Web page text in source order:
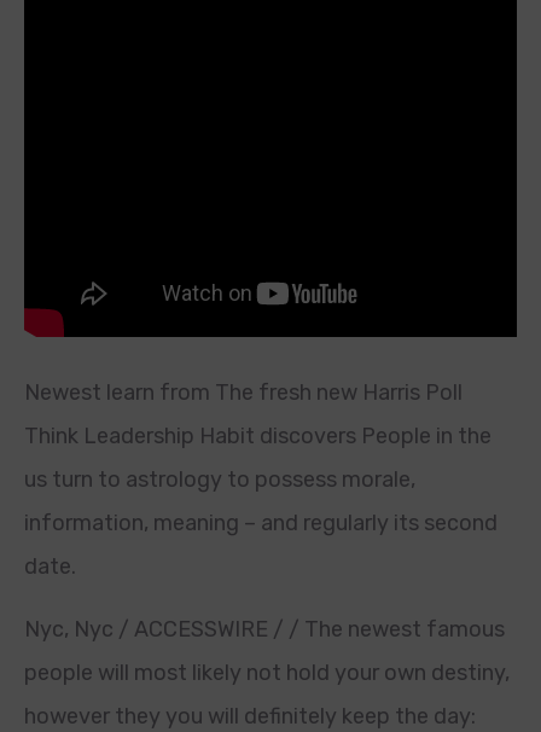
Newest learn from The fresh new Harris Poll
Think Leadership Habit discovers People in the
us turn to astrology to possess morale,
information, meaning – and regularly its second
date.
Nyc, Nyc / ACCESSWIRE / / The newest famous
people will most likely not hold your own destiny,
however they you will definitely keep the day: